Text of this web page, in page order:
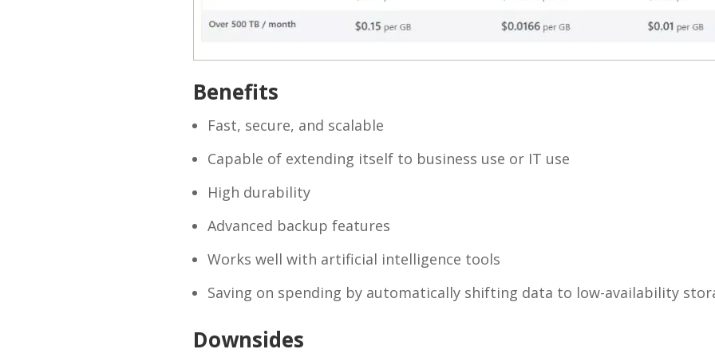
Benefits
Fast, secure, and scalable
Capable of extending itself to business use or IT use
High durability
Advanced backup features
Works well with artificial intelligence tools
Saving on spending by automatically shifting data to low-availability
Downsides